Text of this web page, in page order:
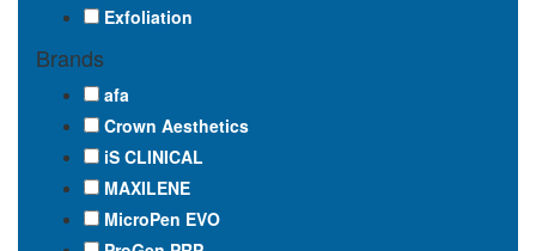
Exfoliation
Brands
afa
Crown Aesthetics
iS CLINICAL
MAXILENE
MicroPen EVO